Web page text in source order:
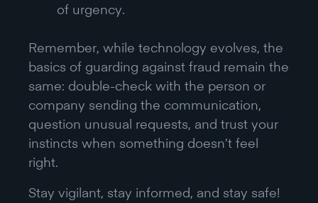
of urgency.
Remember, while technology evolves, the
basics of guarding against fraud remain the
same: double-check with the person or
company sending the communication,
question unusual requests, and trust your
instincts when something doesn’t feel
right.
Stay vigilant, stay informed, and stay safe!